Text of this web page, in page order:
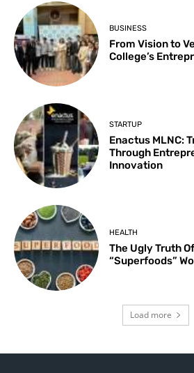
BUSINESS
From Vision to
College’s
STARTUP
Enactus MLNC:
Through
Innovation
HEALTH
The Ugly Truth
“Superfoods”
Load more